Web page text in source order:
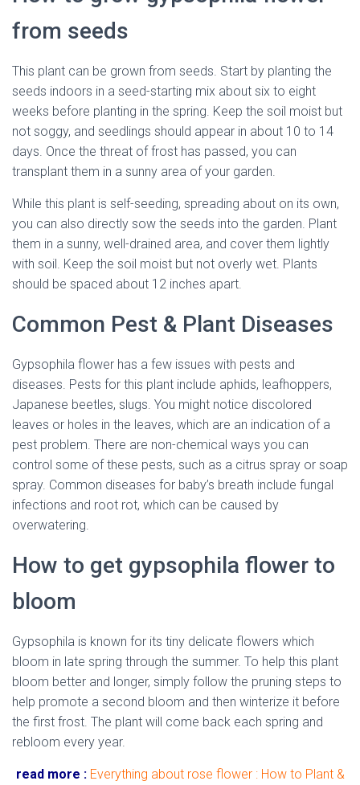
from seeds
This plant can be grown from seeds. Start by planting the
seeds indoors in a seed-starting mix about six to eight
weeks before planting in the spring. Keep the soil moist but
not soggy, and seedlings should appear in about 10 to 14
days. Once the threat of frost has passed, you can
transplant them in a sunny area of your garden.
While this plant is self-seeding, spreading about on its own,
you can also directly sow the seeds into the garden. Plant
them in a sunny, well-drained area, and cover them lightly
with soil. Keep the soil moist but not overly wet. Plants
should be spaced about 12 inches apart.
Common Pest & Plant Diseases
Gypsophila flower has a few issues with pests and
diseases. Pests for this plant include aphids, leafhoppers,
Japanese beetles, slugs. You might notice discolored
leaves or holes in the leaves, which are an indication of a
pest problem. There are non-chemical ways you can
control some of these pests, such as a citrus spray or soap
spray. Common diseases for baby’s breath include fungal
infections and root rot, which can be caused by
overwatering.
How to get gypsophila flower to
bloom
Gypsophila is known for its tiny delicate flowers which
bloom in late spring through the summer. To help this plant
bloom better and longer, simply follow the pruning steps to
help promote a second bloom and then winterize it before
the first frost. The plant will come back each spring and
rebloom every year.
read more : Everything about rose flower : How to Plant &